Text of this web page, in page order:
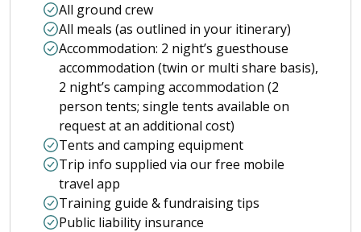
All ground crew
All meals (as outlined in your itinerary)
Accommodation: 2 night’s guesthouse
accommodation (twin or multi share basis),
2 night’s camping accommodation (2
person tents; single tents available on
request at an additional cost)
Tents and camping equipment
Trip info supplied via our free mobile
travel app
Training guide & fundraising tips
Public liability insurance